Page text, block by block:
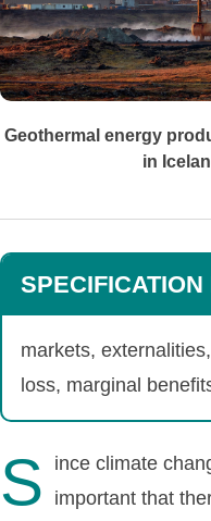
Geothermal energy
in
SPECIFICATION
markets,
loss, marginal
S
ince climate
important that